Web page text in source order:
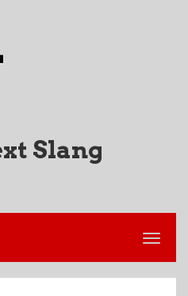
Slang